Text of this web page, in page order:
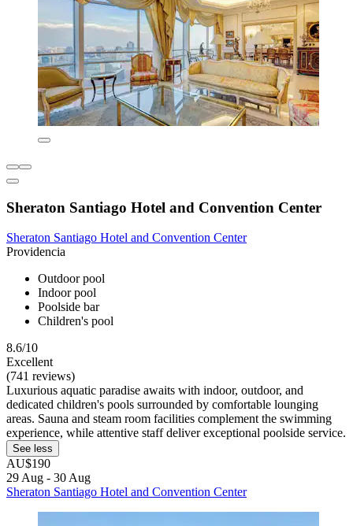
Sheraton Santiago Hotel and Convention Center
Sheraton Santiago Hotel and Convention Center
Providencia
Outdoor pool
Indoor pool
Poolside bar
Children's pool
8.6/10
Excellent
(741 reviews)
Luxurious aquatic paradise awaits with indoor, outdoor, and
dedicated children's pools surrounded by comfortable lounging
areas. Sauna and steam room facilities complement the swimming
experience, while attentive staff deliver exceptional poolside service.
See less
AU$190
29 Aug - 30 Aug
Sheraton Santiago Hotel and Convention Center